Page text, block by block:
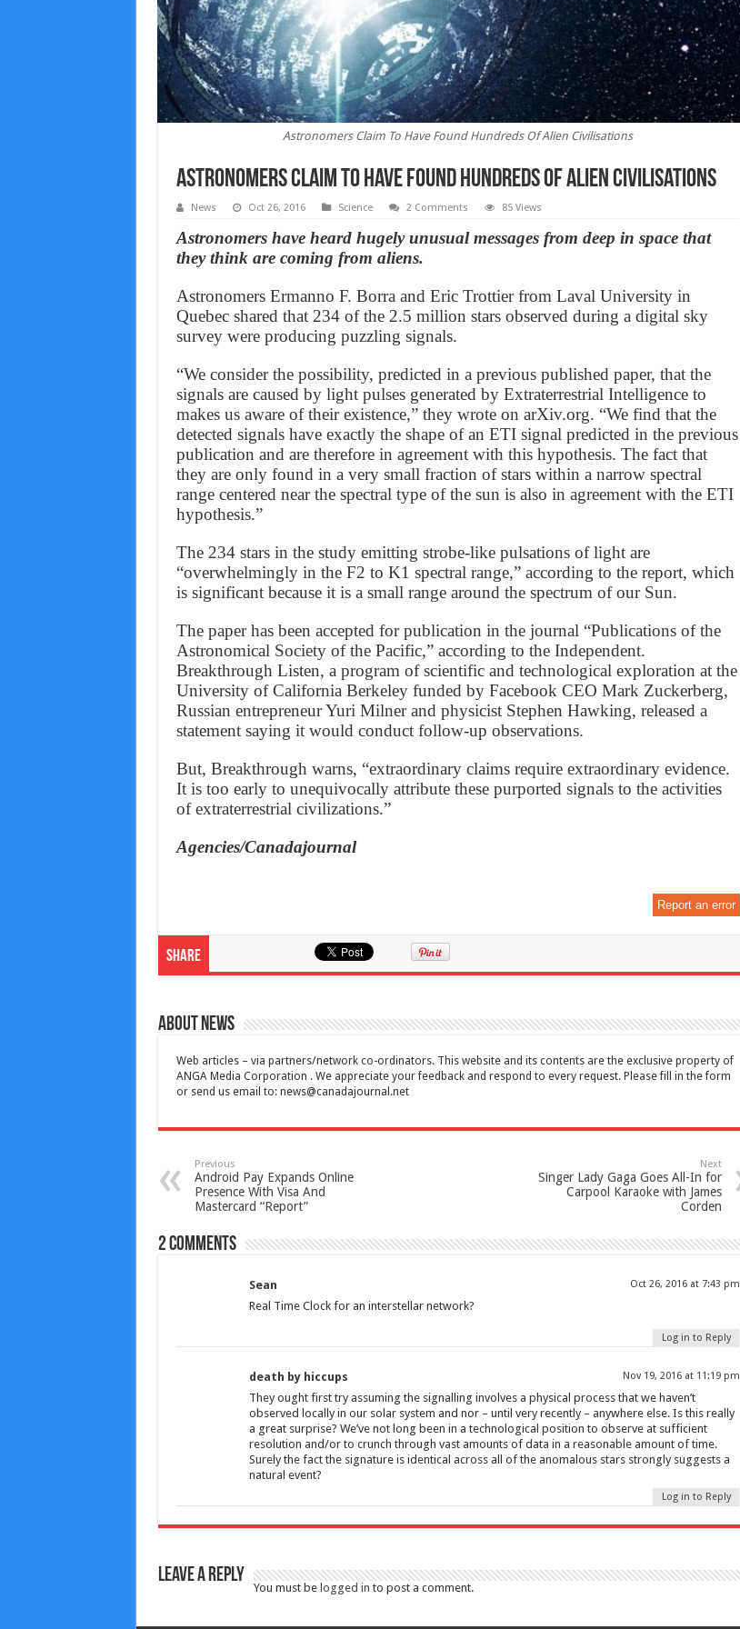
Astronomers Claim To Have Found Hundreds Of Alien Civilisations
Astronomers Claim To Have Found Hundreds Of Alien Civilisations
News Oct 26, 2016 Science 2 Comments 85 Views
Astronomers have heard hugely unusual messages from deep in space that
they think are coming from aliens.
Astronomers Ermanno F. Borra and Eric Trottier from Laval University in
Quebec shared that 234 of the 2.5 million stars observed during a digital sky
survey were producing puzzling signals.
“We consider the possibility, predicted in a previous published paper, that the
signals are caused by light pulses generated by Extraterrestrial Intelligence to
makes us aware of their existence,” they wrote on arXiv.org. “We find that the
detected signals have exactly the shape of an ETI signal predicted in the previous
publication and are therefore in agreement with this hypothesis. The fact that
they are only found in a very small fraction of stars within a narrow spectral
range centered near the spectral type of the sun is also in agreement with the ETI
hypothesis.”
The 234 stars in the study emitting strobe-like pulsations of light are
“overwhelmingly in the F2 to K1 spectral range,” according to the report, which
is significant because it is a small range around the spectrum of our Sun.
The paper has been accepted for publication in the journal “Publications of the
Astronomical Society of the Pacific,” according to the Independent.
Breakthrough Listen, a program of scientific and technological exploration at the
University of California Berkeley funded by Facebook CEO Mark Zuckerberg,
Russian entrepreneur Yuri Milner and physicist Stephen Hawking, released a
statement saying it would conduct follow-up observations.
But, Breakthrough warns, “extraordinary claims require extraordinary evidence.
It is too early to unequivocally attribute these purported signals to the activities
of extraterrestrial civilizations.”
Agencies/Canadajournal
Report an error
Share
About News
Web articles – via partners/network co-ordinators. This website and its contents are the exclusive property of
ANGA Media Corporation . We appreciate your feedback and respond to every request. Please fill in the form
or send us email to: news@canadajournal.net
Previous
Android Pay Expands Online
Presence With Visa And
Mastercard “Report”
Next
Singer Lady Gaga Goes All-In for
Carpool Karaoke with James
Corden
2 comments
Sean Oct 26, 2016 at 7:43 pm
Real Time Clock for an interstellar network?
Log in to Reply
death by hiccups Nov 19, 2016 at 11:19 pm
They ought first try assuming the signalling involves a physical process that we haven’t
observed locally in our solar system and nor – until very recently – anywhere else. Is this really
a great surprise? We’ve not long been in a technological position to observe at sufficient
resolution and/or to crunch through vast amounts of data in a reasonable amount of time.
Surely the fact the signature is identical across all of the anomalous stars strongly suggests a
natural event?
Log in to Reply
Leave a Reply
You must be logged in to post a comment.